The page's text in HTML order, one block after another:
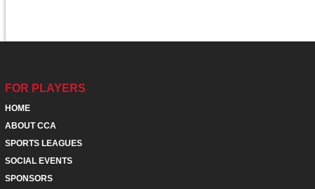
FOR PLAYERS
HOME
ABOUT CCA
SPORTS LEAGUES
SOCIAL EVENTS
SPONSORS